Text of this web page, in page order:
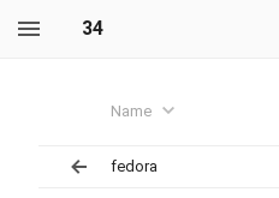
34
Name
fedora